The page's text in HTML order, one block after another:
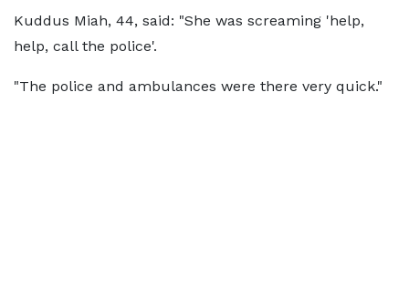
Kuddus Miah, 44, said: "She was screaming 'help,
help, call the police'.
"The police and ambulances were there very quick."